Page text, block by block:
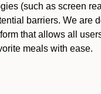
(such as screen
barriers. We are
that allows all
meals with ease.